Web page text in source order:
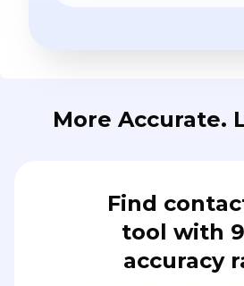
More Accurate.
Find
tool with
accuracy